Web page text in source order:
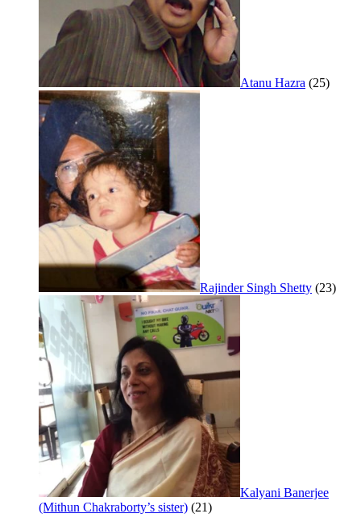
Atanu Hazra (25)
Rajinder Singh Shetty (23)
Kalyani Banerjee
(Mithun Chakraborty’s sister) (21)